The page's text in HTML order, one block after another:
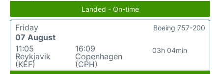
Landed - On-time
Friday
07 August
11:05
Reykjavik
(KEF)
16:09
Copenhagen
(CPH)
03h 04min
Boeing 757-200